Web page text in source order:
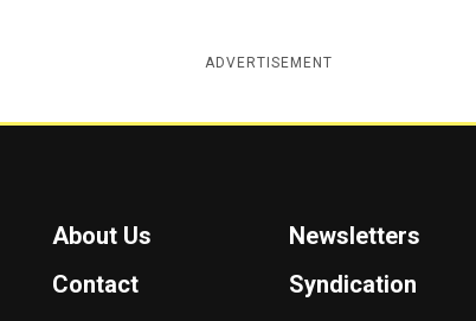
ADVERTISEMENT
About Us
Newsletters
Contact
Syndication